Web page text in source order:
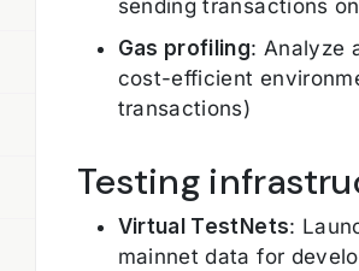
sending transactions
Gas profiling: Analyze
cost-efficient
transactions)
Testing
Virtual TestNets:
mainnet data for